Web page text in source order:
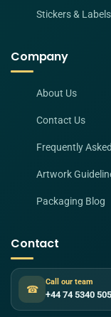
Stickers & Labels
Company
About Us
Contact Us
Frequently
Artwork
Packaging Blog
Contact
☎
Call our team
+44 74 5340